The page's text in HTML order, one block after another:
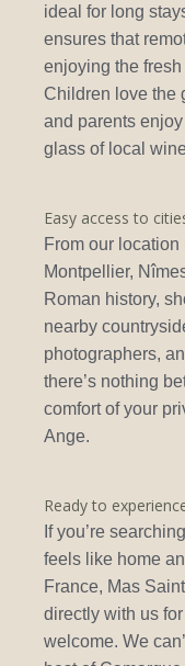
ideal for long
ensures that
enjoying the
Children love the
and parents
glass of local
Easy access to
From our
Montpellier,
Roman history,
nearby
photographers,
there’s nothing
comfort of your
Ange.
Ready to
If you’re
feels like home
France, Mas
directly with us
welcome. We